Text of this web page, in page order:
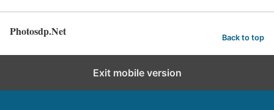
Photosdp.Net Back to top
Exit mobile version